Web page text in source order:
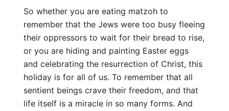
So whether you are eating matzoh to
remember that the Jews were too busy fleeing
their oppressors to wait for their bread to rise,
or you are hiding and painting Easter eggs
and celebrating the resurrection of Christ, this
holiday is for all of us. To remember that all
sentient beings crave their freedom, and that
life itself is a miracle in so many forms. And